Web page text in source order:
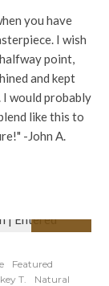
you have
I wish
point,
and kept
would probably
like this to
-John A.
Featured
T.
Natural